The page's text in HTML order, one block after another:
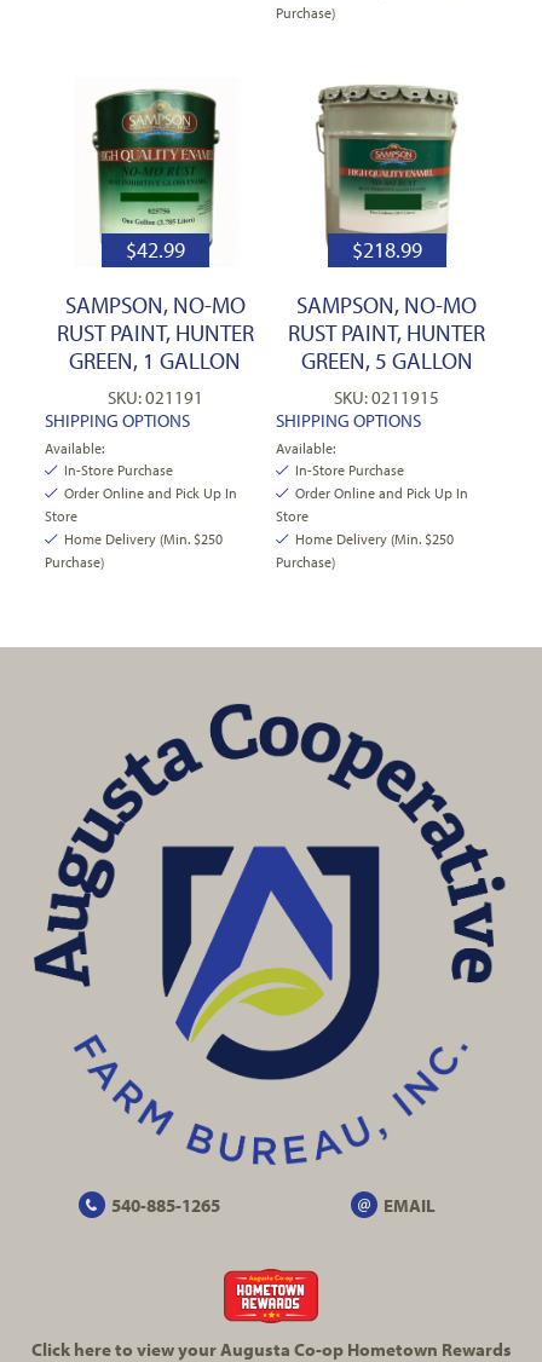
Purchase)
$42.99
SAMPSON, NO-MO
RUST PAINT, HUNTER
GREEN, 1 GALLON
SKU: 021191
SHIPPING OPTIONS
Available:
In-Store Purchase
Order Online and Pick Up In
Store
Home Delivery (Min. $250
Purchase)
$218.99
SAMPSON, NO-MO
RUST PAINT, HUNTER
GREEN, 5 GALLON
SKU: 0211915
SHIPPING OPTIONS
Available:
In-Store Purchase
Order Online and Pick Up In
Store
Home Delivery (Min. $250
Purchase)
540-885-1265 EMAIL
Click here to view your Augusta Co-opHometown Rewards